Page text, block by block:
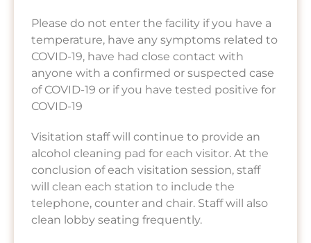
Please do not enter the facility if you have a
temperature, have any symptoms related to
COVID-19, have had close contact with
anyone with a confirmed or suspected case
of COVID-19 or if you have tested positive for
COVID-19
Visitation staff will continue to provide an
alcohol cleaning pad for each visitor. At the
conclusion of each visitation session, staff
will clean each station to include the
telephone, counter and chair. Staff will also
clean lobby seating frequently.